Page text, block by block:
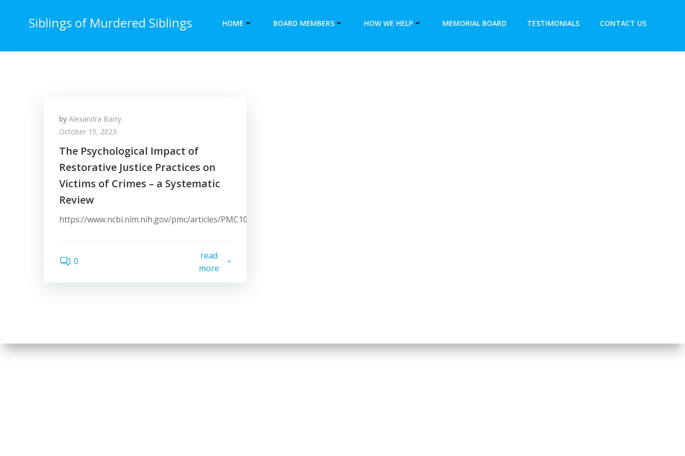
Siblings of Murdered Siblings HOME BOARD MEMBERS HOW WE HELP MEMORIAL BOARD TESTIMONIALS CONTACT US
by Alexandra Barry
October 15, 2023
The Psychological Impact of
Restorative Justice Practices on
Victims of Crimes – a Systematic
Review
https://www.ncbi.nlm.nih.gov/pmc/articles/PMC10240635/
0
read
more